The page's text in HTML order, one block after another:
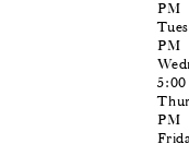
PM
PM
PM